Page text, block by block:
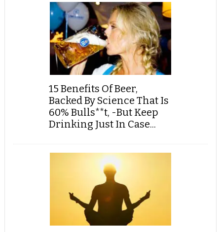
15 Benefits Of Beer,
Backed By Science That Is
60% Bulls**t, -But Keep
Drinking Just In Case...